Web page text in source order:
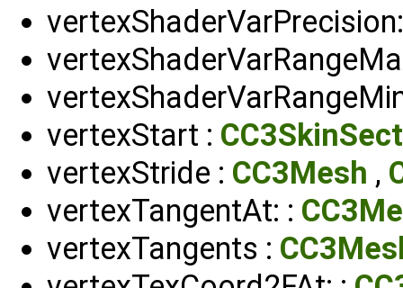
vertexStart :
vertexStride : CC3Mesh ,
vertexTangentAt: :
vertexTangents :